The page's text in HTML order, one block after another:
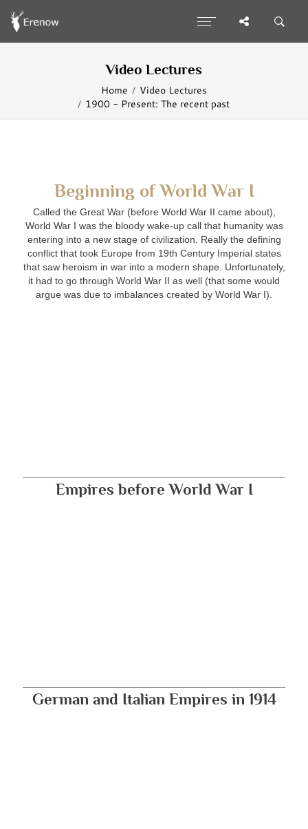
Video Lectures
Home
Video Lectures
1900 - Present: The recent past
Beginning of World War I
Called the Great War (before World War II came about),
World War I was the bloody wake-up call that humanity was
entering into a new stage of civilization. Really the defining
conflict that took Europe from 19th Century Imperial states
that saw heroism in war into a modern shape. Unfortunately,
it had to go through World War II as well (that some would
argue was due to imbalances created by World War I).
Empires before World War I
German and Italian Empires in 1914